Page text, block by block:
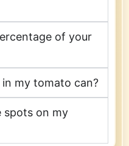
of your
my tomato can?
spots on my